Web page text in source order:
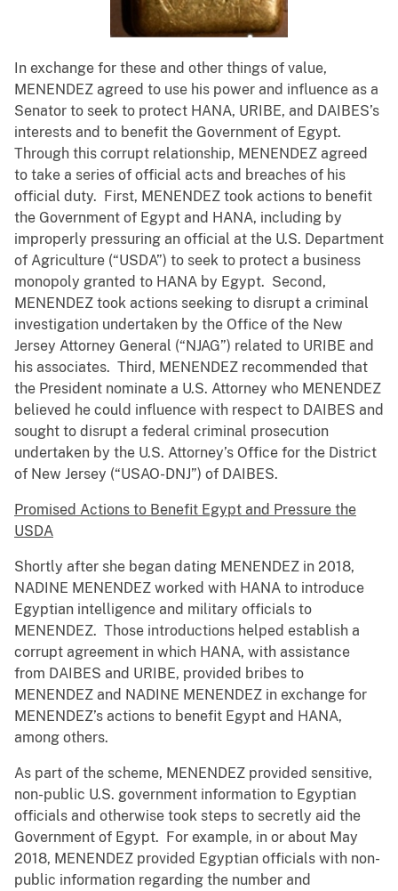
In exchange for these and other things of value,
MENENDEZ agreed to use his power and influence as a
Senator to seek to protect HANA, URIBE, and DAIBES’s
interests and to benefit the Government of Egypt.
Through this corrupt relationship, MENENDEZ agreed
to take a series of official acts and breaches of his
official duty. First, MENENDEZ took actions to benefit
the Government of Egypt and HANA, including by
improperly pressuring an official at the U.S. Department
of Agriculture (“USDA”) to seek to protect a business
monopoly granted to HANA by Egypt. Second,
MENENDEZ took actions seeking to disrupt a criminal
investigation undertaken by the Office of the New
Jersey Attorney General (“NJAG”) related to URIBE and
his associates. Third, MENENDEZ recommended that
the President nominate a U.S. Attorney who MENENDEZ
believed he could influence with respect to DAIBES and
sought to disrupt a federal criminal prosecution
undertaken by the U.S. Attorney’s Office for the District
of New Jersey (“USAO-DNJ”) of DAIBES.
Promised Actions to Benefit Egypt and Pressure the
USDA
Shortly after she began dating MENENDEZ in 2018,
NADINE MENENDEZ worked with HANA to introduce
Egyptian intelligence and military officials to
MENENDEZ. Those introductions helped establish a
corrupt agreement in which HANA, with assistance
from DAIBES and URIBE, provided bribes to
MENENDEZ and NADINE MENENDEZ in exchange for
MENENDEZ’s actions to benefit Egypt and HANA,
among others.
As part of the scheme, MENENDEZ provided sensitive,
non-public U.S. government information to Egyptian
officials and otherwise took steps to secretly aid the
Government of Egypt. For example, in or about May
2018, MENENDEZ provided Egyptian officials with non-
public information regarding the number and